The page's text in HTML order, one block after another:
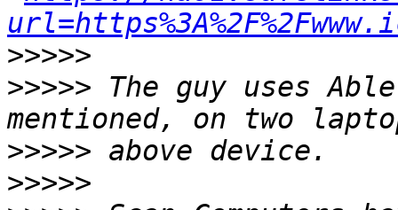
>>>>>
>>>>> The guy uses
>>>>>
>>>>>